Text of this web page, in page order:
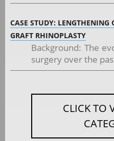
CASE STUDY:
GRAFT RHINOPLASTY
Background: The
surgery over the
CLICK TO